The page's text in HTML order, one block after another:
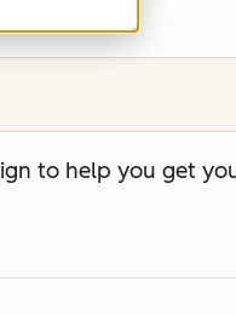
to help you get